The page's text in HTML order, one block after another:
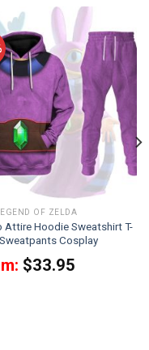
OF ZELDA
Attire Hoodie Sweatshirt T-
Cosplay
$33.95